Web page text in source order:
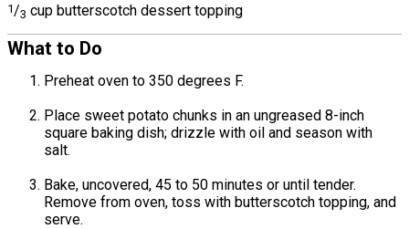
1 /3 cup butterscotch dessert topping
What to Do
Preheat oven to 350 degrees F.
Place sweet potato chunks in an ungreased 8-inch
square baking dish; drizzle with oil and season with
salt.
Bake, uncovered, 45 to 50 minutes or until tender.
Remove from oven, toss with butterscotch topping, and
serve.